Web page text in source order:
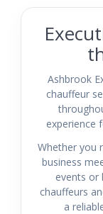
Ashbrook
chauffeur
experience
Whether you
business
events or
chauffeurs
a